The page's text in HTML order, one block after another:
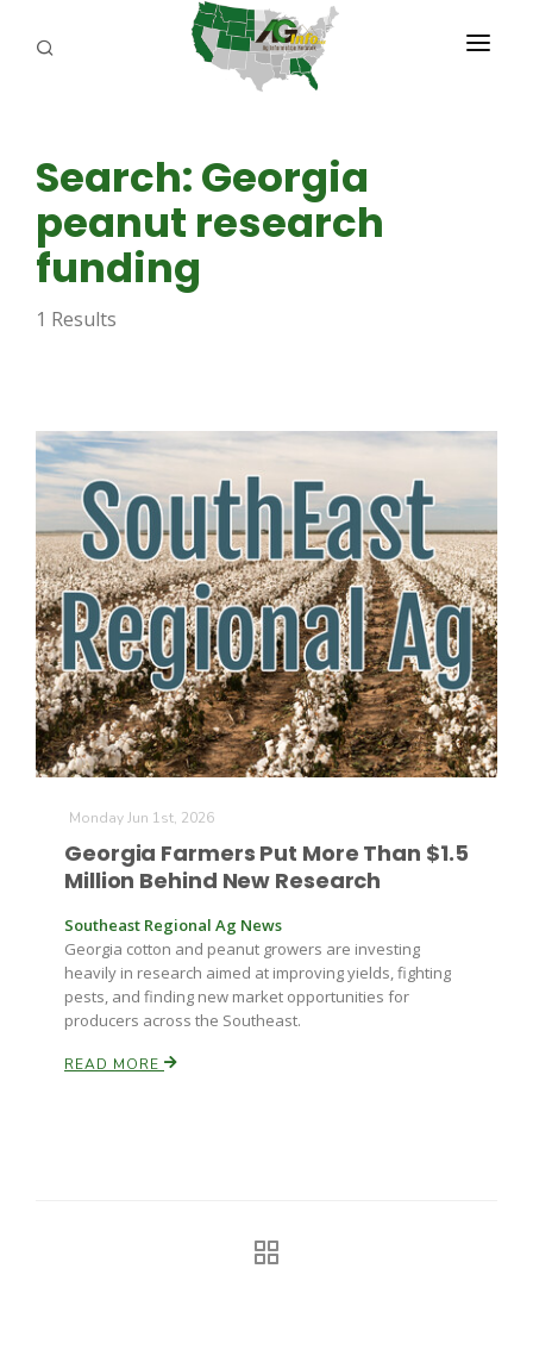
Farm of the Future
California Ag Today
ABOUT US
REPORTERS
ADVERTISE
Search: Georgia
peanut research
funding
1 Results
Monday Jun 1st, 2026
Georgia Farmers Put More Than $1.5
Million Behind New Research
Southeast Regional Ag News
Georgia cotton and peanut growers are investing
heavily in research aimed at improving yields, fighting
pests, and finding new market opportunities for
producers across the Southeast.
READ MORE